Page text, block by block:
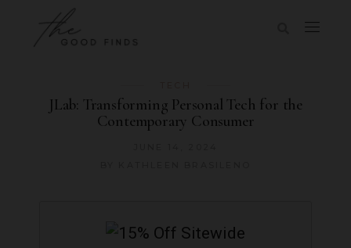
JLab: Transforming Personal Tech for the
Contemporary Consumer